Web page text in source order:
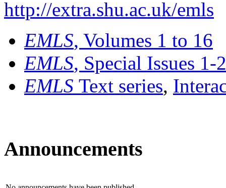
http://extra.shu.ac.uk/emls
EMLS, Volumes 1 to 16
EMLS, Special Issues 1-
EMLS Text series,
Announcements